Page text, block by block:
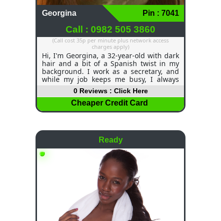
Georgina Pin : 7041
Call : 0982 505 3860
(Call cost 35p per minute plus network access
charges apply)
Hi, I'm Georgina, a 32-year-old with dark
hair and a bit of a Spanish twist in my
background. I work as a secretary, and
while my job keeps me busy, I always
make time for the things I love. Dancing
is one of my favourite pastimes—there’s
nothing like losing myself in the rhythm
and having a good time. I’m all about
adventure and plenty of laughs, let’s see
where it takes us!
0 Reviews : Click Here
Cheaper Credit Card
Ready